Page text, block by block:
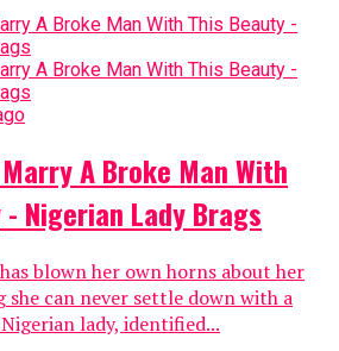
A Broke Man With
Nigerian Lady Brags
blown her own horns about her
she can never settle down with a
lady, identified...